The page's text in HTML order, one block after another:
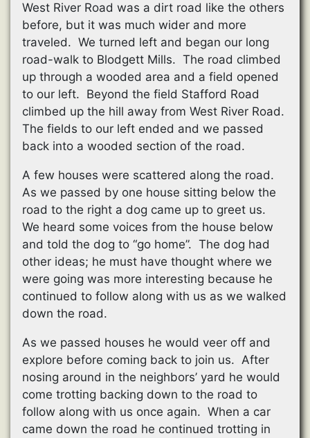
West River Road was a dirt road like the others
before, but it was much wider and more
traveled. We turned left and began our long
road-walk to Blodgett Mills. The road climbed
up through a wooded area and a field opened
to our left. Beyond the field Stafford Road
climbed up the hill away from West River Road.
The fields to our left ended and we passed
back into a wooded section of the road.
A few houses were scattered along the road.
As we passed by one house sitting below the
road to the right a dog came up to greet us.
We heard some voices from the house below
and told the dog to “go home”. The dog had
other ideas; he must have thought where we
were going was more interesting because he
continued to follow along with us as we walked
down the road.
As we passed houses he would veer off and
explore before coming back to join us. After
nosing around in the neighbors’ yard he would
come trotting backing down to the road to
follow along with us once again. When a car
came down the road he continued trotting in